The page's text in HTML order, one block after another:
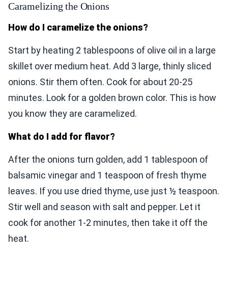
Caramelizing the Onions
How do I caramelize the onions?
Start by heating 2 tablespoons of olive oil in a large
skillet over medium heat. Add 3 large, thinly sliced
onions. Stir them often. Cook for about 20-25
minutes. Look for a golden brown color. This is how
you know they are caramelized.
What do I add for flavor?
After the onions turn golden, add 1 tablespoon of
balsamic vinegar and 1 teaspoon of fresh thyme
leaves. If you use dried thyme, use just ½ teaspoon.
Stir well and season with salt and pepper. Let it
cook for another 1-2 minutes, then take it off the
heat.